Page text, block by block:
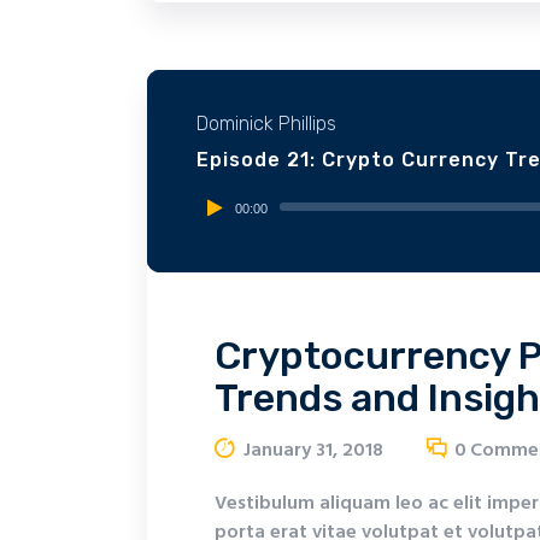
Dominick Phillips
Episode 21: Crypto Currency
Audio
Player
00:00
Cryptocurrency
Trends and
January 31, 2018 0
Vestibulum aliquam leo ac elit
porta erat vitae volutpat et